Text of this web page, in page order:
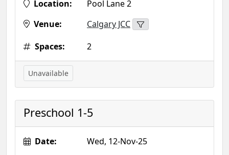
Location:
Pool Lane 2
Venue:
Calgary JCC
Spaces:
2
Unavailable
Preschool 1-5
Date:
Wed, 12-Nov-25